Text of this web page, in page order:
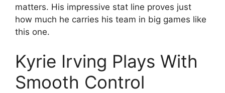
matters. His impressive stat line proves just
how much he carries his team in big games like
this one.
Kyrie Irving Plays With
Smooth Control